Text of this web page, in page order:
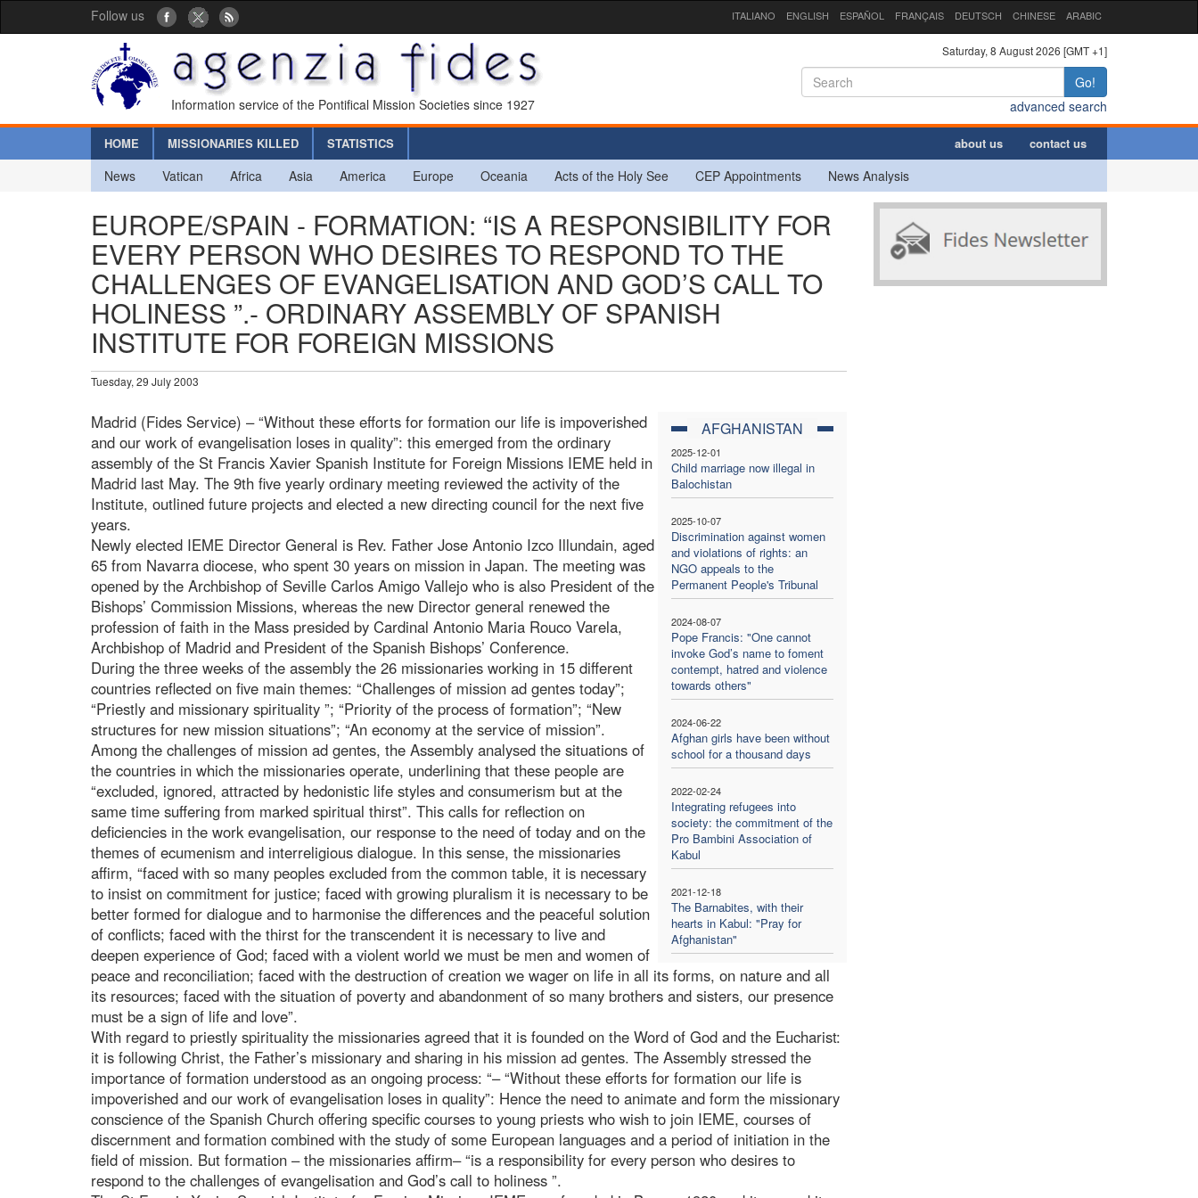
Follow us ITALIANO ENGLISH ESPAÑOL FRANÇAIS DEUTSCH CHINESE ARABIC
Information service of the Pontifical Mission Societies since 1927
Saturday, 8 August 2026 [GMT +1]
Go!
advanced search
HOME MISSIONARIES KILLED STATISTICS about us contact us
News Vatican Africa Asia America Europe Oceania Acts of the Holy See CEP Appointments News Analysis
EUROPE/SPAIN - FORMATION: “IS A RESPONSIBILITY FOR
EVERY PERSON WHO DESIRES TO RESPOND TO THE
CHALLENGES OF EVANGELISATION AND GOD’S CALL TO
HOLINESS ”.- ORDINARY ASSEMBLY OF SPANISH
INSTITUTE FOR FOREIGN MISSIONS
Tuesday, 29 July 2003
AFGHANISTAN
2025-12-01
Child marriage now illegal in
Balochistan
2025-10-07
Discrimination against women
and violations of rights: an
NGO appeals to the
Permanent People's Tribunal
2024-08-07
Pope Francis: "One cannot
invoke God’s name to foment
contempt, hatred and violence
towards others"
2024-06-22
Afghan girls have been without
school for a thousand days
2022-02-24
Integrating refugees into
society: the commitment of the
Pro Bambini Association of
Kabul
2021-12-18
The Barnabites, with their
hearts in Kabul: "Pray for
Afghanistan"
Madrid (Fides Service) – “Without these efforts for formation our life is impoverished
and our work of evangelisation loses in quality”: this emerged from the ordinary
assembly of the St Francis Xavier Spanish Institute for Foreign Missions IEME held in
Madrid last May. The 9th five yearly ordinary meeting reviewed the activity of the
Institute, outlined future projects and elected a new directing council for the next five
years.
Newly elected IEME Director General is Rev. Father Jose Antonio Izco Illundain, aged
65 from Navarra diocese, who spent 30 years on mission in Japan. The meeting was
opened by the Archbishop of Seville Carlos Amigo Vallejo who is also President of the
Bishops’ Commission Missions, whereas the new Director general renewed the
profession of faith in the Mass presided by Cardinal Antonio Maria Rouco Varela,
Archbishop of Madrid and President of the Spanish Bishops’ Conference.
During the three weeks of the assembly the 26 missionaries working in 15 different
countries reflected on five main themes: “Challenges of mission ad gentes today”;
“Priestly and missionary spirituality ”; “Priority of the process of formation”; “New
structures for new mission situations”; “An economy at the service of mission”.
Among the challenges of mission ad gentes, the Assembly analysed the situations of
the countries in which the missionaries operate, underlining that these people are
“excluded, ignored, attracted by hedonistic life styles and consumerism but at the
same time suffering from marked spiritual thirst”. This calls for reflection on
deficiencies in the work evangelisation, our response to the need of today and on the
themes of ecumenism and interreligious dialogue. In this sense, the missionaries
affirm, “faced with so many peoples excluded from the common table, it is necessary
to insist on commitment for justice; faced with growing pluralism it is necessary to be
better formed for dialogue and to harmonise the differences and the peaceful solution
of conflicts; faced with the thirst for the transcendent it is necessary to live and
deepen experience of God; faced with a violent world we must be men and women of
peace and reconciliation; faced with the destruction of creation we wager on life in all its forms, on nature and all
its resources; faced with the situation of poverty and abandonment of so many brothers and sisters, our presence
must be a sign of life and love”.
With regard to priestly spirituality the missionaries agreed that it is founded on the Word of God and the Eucharist:
it is following Christ, the Father’s missionary and sharing in his mission ad gentes. The Assembly stressed the
importance of formation understood as an ongoing process: “– “Without these efforts for formation our life is
impoverished and our work of evangelisation loses in quality”: Hence the need to animate and form the missionary
conscience of the Spanish Church offering specific courses to young priests who wish to join IEME, courses of
discernment and formation combined with the study of some European languages and a period of initiation in the
field of mission. But formation – the missionaries affirm– “is a responsibility for every person who desires to
respond to the challenges of evangelisation and God’s call to holiness ”.